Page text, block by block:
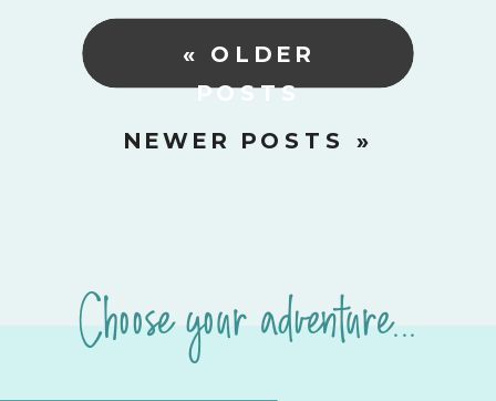
« OLDER
POSTS
NEWER POSTS »
Choose your adventure...